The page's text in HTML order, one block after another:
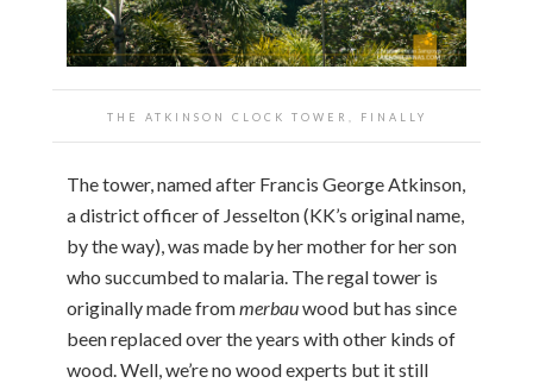
THE ATKINSON CLOCK TOWER, FINALLY
The tower, named after Francis George Atkinson,
a district officer of Jesselton (KK’s original name,
by the way), was made by her mother for her son
who succumbed to malaria. The regal tower is
originally made frommerbauwood but has since
been replaced over the years with other kinds of
wood. Well, we’re no wood experts but it still